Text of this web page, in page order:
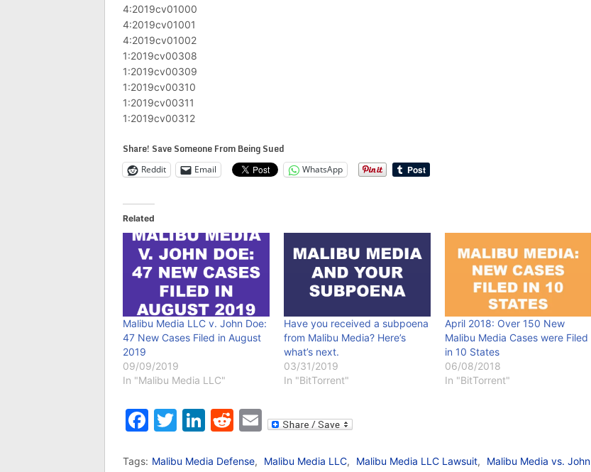
4:2019cv01000
4:2019cv01001
4:2019cv01002
1:2019cv00308
1:2019cv00309
1:2019cv00310
1:2019cv00311
1:2019cv00312
Share! Save Someone From Being Sued
Reddit Email WhatsApp
Related
Malibu Media LLC v. John Doe:
47 New Cases Filed in August
2019
09/09/2019
In "Malibu Media LLC"
Have you received a subpoena
from Malibu Media? Here’s
what’s next.
03/31/2019
In "BitTorrent"
April 2018: Over 150 New
Malibu Media Cases were Filed
in 10 States
06/08/2018
In "BitTorrent"
Facebook
Twitter
LinkedIn
Reddit
Email
Tags: Malibu Media Defense, Malibu Media LLC, Malibu Media LLC Lawsuit,
Malibu Media vs. John